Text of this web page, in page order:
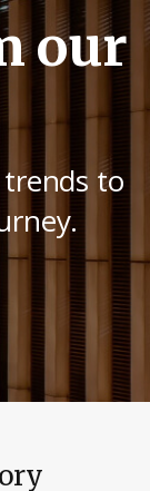
our
to